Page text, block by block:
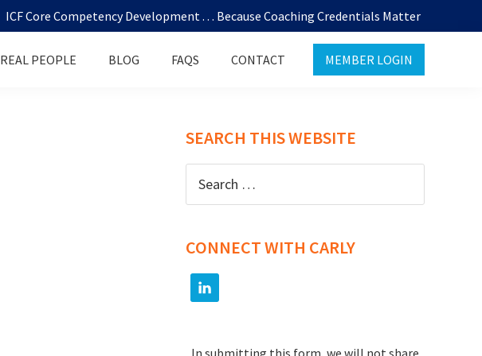
ICF Core Competency Development . . . Because Coaching Credentials Matter
REAL PEOPLE BLOG FAQS CONTACT MEMBER LOGIN
SEARCH THIS WEBSITE
for:
CONNECT WITH CARLY
In submitting this form, we will not share